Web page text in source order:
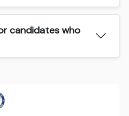
candidates who